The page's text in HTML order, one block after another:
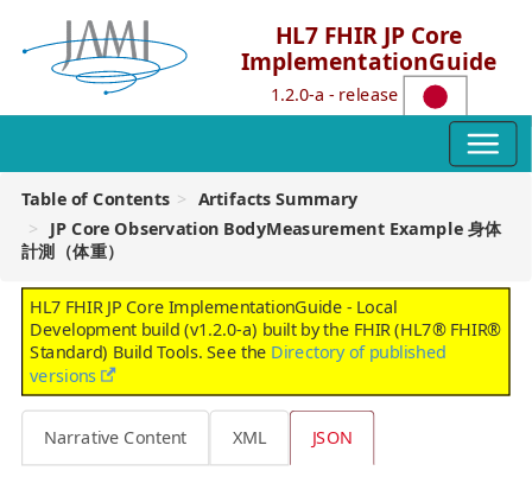
HL7 FHIR JP Core
ImplementationGuide
1.2.0-a - release
Table of Contents
Artifacts Summary
JP Core Observation BodyMeasurement Example 身体
計測（体重）
HL7 FHIR JP Core ImplementationGuide - Local
Development build (v1.2.0-a) built by the FHIR (HL7® FHIR®
Standard) Build Tools. See the Directory of published
versions
Narrative Content XML JSON